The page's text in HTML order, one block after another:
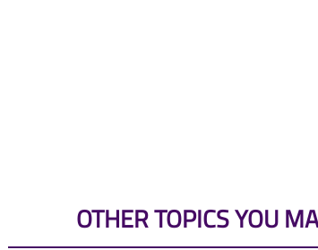
OTHER TOPICS YOU